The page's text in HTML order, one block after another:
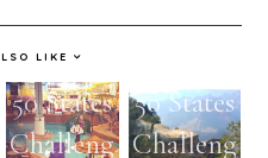
LIKE
50 States
Challeng
50 States
Challeng